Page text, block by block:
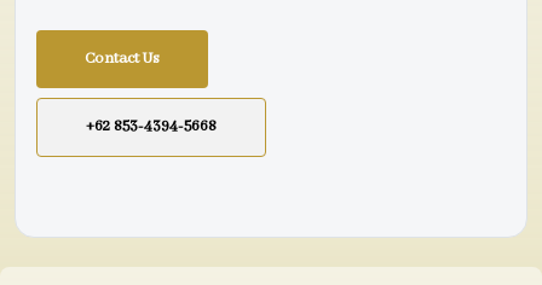
Contact Us
+62 853-4394-5668